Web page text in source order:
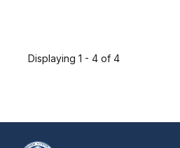
Displaying 1 - 4 of 4